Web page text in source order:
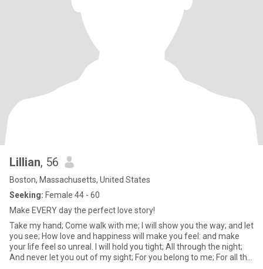
Lillian, 56
Boston, Massachusetts, United States
Seeking: Female 44 - 60
Make EVERY day the perfect love story!
Take my hand; Come walk with me; I will show you the way; and let
you see; How love and happiness will make you feel: and make
your life feel so unreal. I will hold you tight; All through the night;
And never let you out of my sight; For you belong to me; For all the